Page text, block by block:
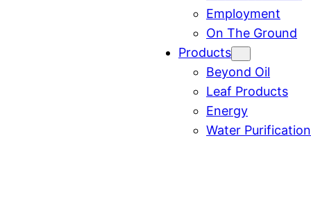
Employment
On The Ground
Products
Beyond Oil
Leaf Products
Energy
Water Purification